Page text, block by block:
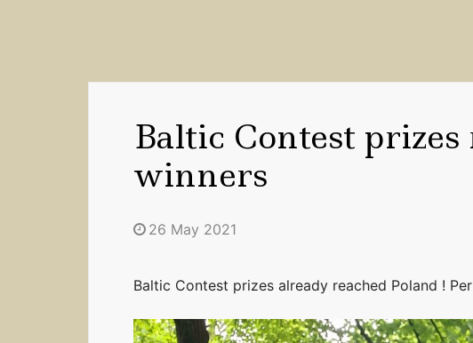
Baltic Contest prizes
winners
26 May 2021
Baltic Contest prizes already reached Poland !